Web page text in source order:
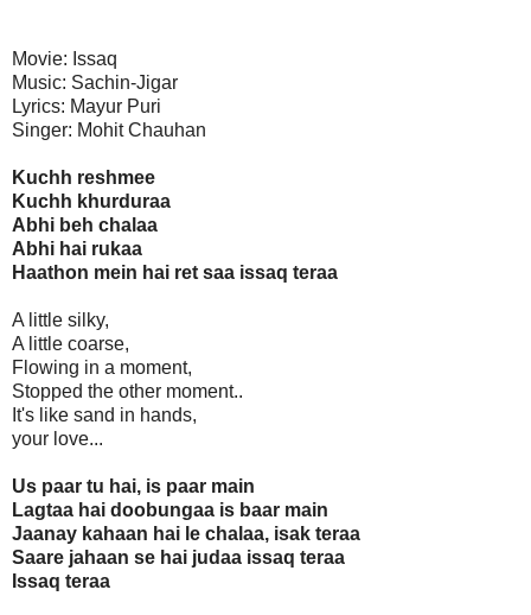
Movie: Issaq
Music: Sachin-Jigar
Lyrics: Mayur Puri
Singer: Mohit Chauhan
Kuchh reshmee
Kuchh khurduraa
Abhi beh chalaa
Abhi hai rukaa
Haathon mein hai ret saa issaq teraa
A little silky,
A little coarse,
Flowing in a moment,
Stopped the other moment..
It's like sand in hands,
your love...
Us paar tu hai, is paar main
Lagtaa hai doobungaa is baar main
Jaanay kahaan hai le chalaa, isak teraa
Saare jahaan se hai judaa issaq teraa
Issaq teraa